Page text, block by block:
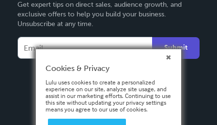
Deutsch
Français
Español
Get expert tips on direct sales, audience growth, and
exclusive offers to help you build your business.
Unsubscribe at any time.
Submit
Cookies & Privacy
Lulu uses cookies to create a personalized
experience on our site, analyze site usage, and
assist in our marketing efforts. Continuing to use
this site without updating your privacy settings
means you agree to our use of cookies.